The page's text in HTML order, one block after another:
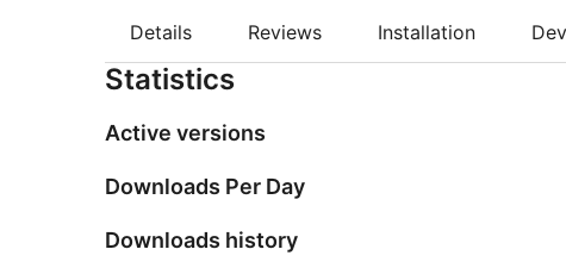
Details Reviews Installation
Statistics
Active versions
Downloads Per Day
Downloads history